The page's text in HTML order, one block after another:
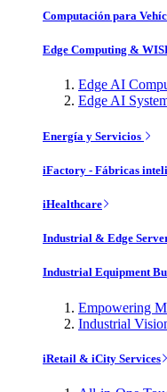
Computación para
Edge Computing &
Edge AI
Edge AI
Energía y Servicios
iFactory - Fábricas
iHealthcare
Industrial & Edge
Industrial Equipment
Empowering
Industrial
iRetail & iCity Services